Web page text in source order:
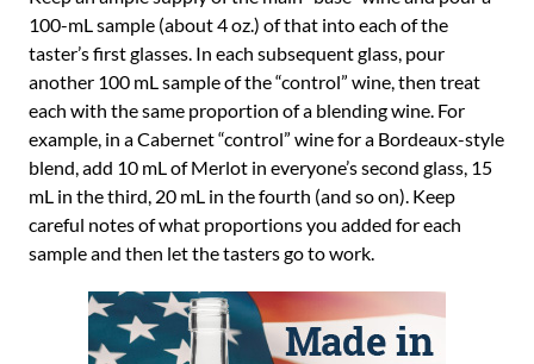
100-mL sample (about 4 oz.) of that into each of the
taster’s first glasses. In each subsequent glass, pour
another 100 mL sample of the “control” wine, then treat
each with the same proportion of a blending wine. For
example, in a Cabernet “control” wine for a Bordeaux-style
blend, add 10 mL of Merlot in everyone’s second glass, 15
mL in the third, 20 mL in the fourth (and so on). Keep
careful notes of what proportions you added for each
sample and then let the tasters go to work.